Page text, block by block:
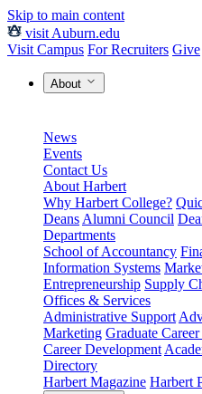
Skip to main content
visit Auburn.edu
Visit Campus For Recruiters Give
About
News
Events
Contact Us
About Harbert
Why Harbert College?
Deans Alumni Council
Departments
School of Accountancy
Information Systems
Entrepreneurship Supply
Offices & Services
Administrative Support
Marketing Graduate
Career Development
Directory
Harbert Magazine Harbert